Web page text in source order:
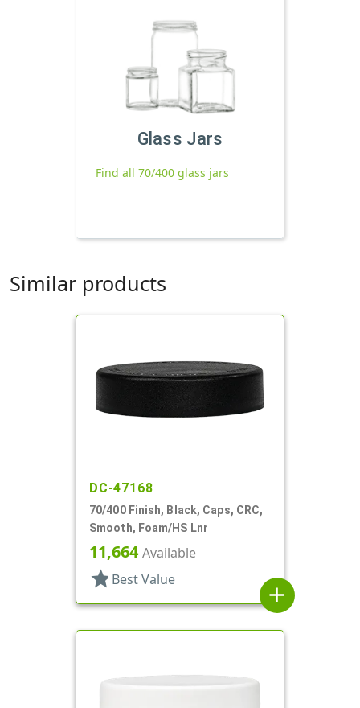
Glass Jars
Find all 70/400 glass jars
Similar products
DC-47168
70/400 Finish, Black, Caps, CRC,
Smooth, Foam/HS Lnr
11,664Available
star Best Value
add